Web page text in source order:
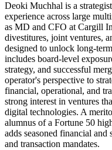
Deoki Muchhal is a
experience across large
as MD and CFO at Cargill
divestitures, joint ventures,
designed to unlock long-
includes board-level
strategy, and successful
operator's perspective to
financial, operational, and
strong interest in ventures
digital technologies. A
alumnus of a Fortune 50
adds seasoned financial
and transaction mandates.